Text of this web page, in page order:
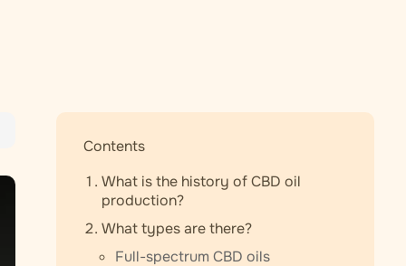
Contents
What is the history of CBD oil
production?
What types are there?
Full-spectrum CBD oils